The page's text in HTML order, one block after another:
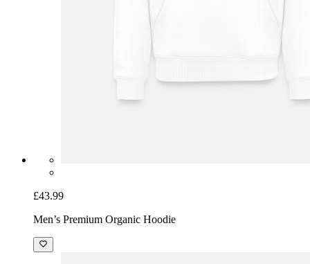
£43.99
Men’s Premium Organic Hoodie